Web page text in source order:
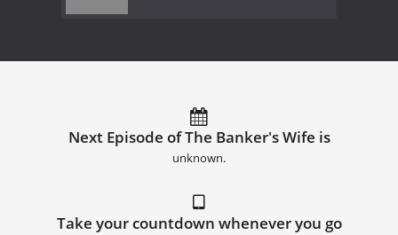
Next Episode of The Banker's Wife is
unknown.
Take your countdown whenever you go